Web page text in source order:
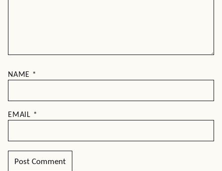
NAME *
EMAIL *